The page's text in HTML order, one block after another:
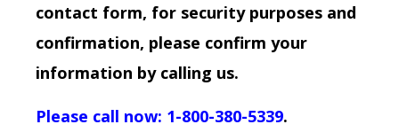
contact form, for security purposes and
confirmation, please confirm your
information by calling us.
Please call now: 1-800-380-5339.